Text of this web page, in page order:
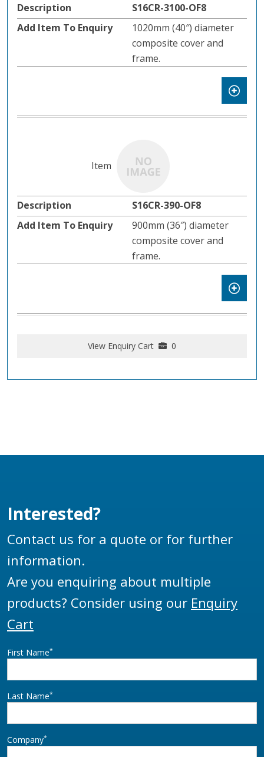
S16CR-3100-OF8
1020mm (40″) diameter
composite cover and
frame.
S16CR-390-OF8
900mm (36″) diameter
composite cover and
frame.
View Enquiry Cart 0
Interested?
Contact us for a quote or for further
information.
Are you enquiring about multiple
products? Consider using our Enquiry
Cart
First Name*
Last Name*
Company*